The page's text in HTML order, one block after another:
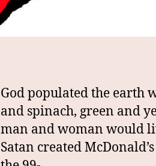
God populated the earth
and spinach, green and
man and woman would
Satan created